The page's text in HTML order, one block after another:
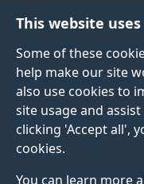
This website
Some of these
help make our site
also use cookies to
site usage and
clicking 'Accept all',
cookies.
You can learn more
Economics
CPD AND SHORT
See our range of
development